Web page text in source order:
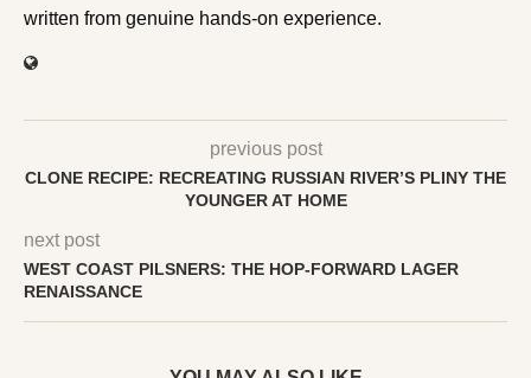
experience.
previous post
CLONE RECIPE: RECREATING RUSSIAN RIVER’S PLINY THE
YOUNGER AT HOME
next post
WEST COAST PILSNERS: THE HOP-FORWARD LAGER
RENAISSANCE